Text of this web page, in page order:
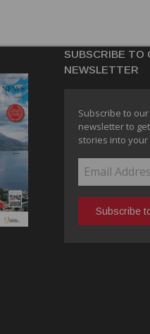
SUBSCRIBE TO
NEWSLETTER
Subscribe to our
newsletter to
stories into your